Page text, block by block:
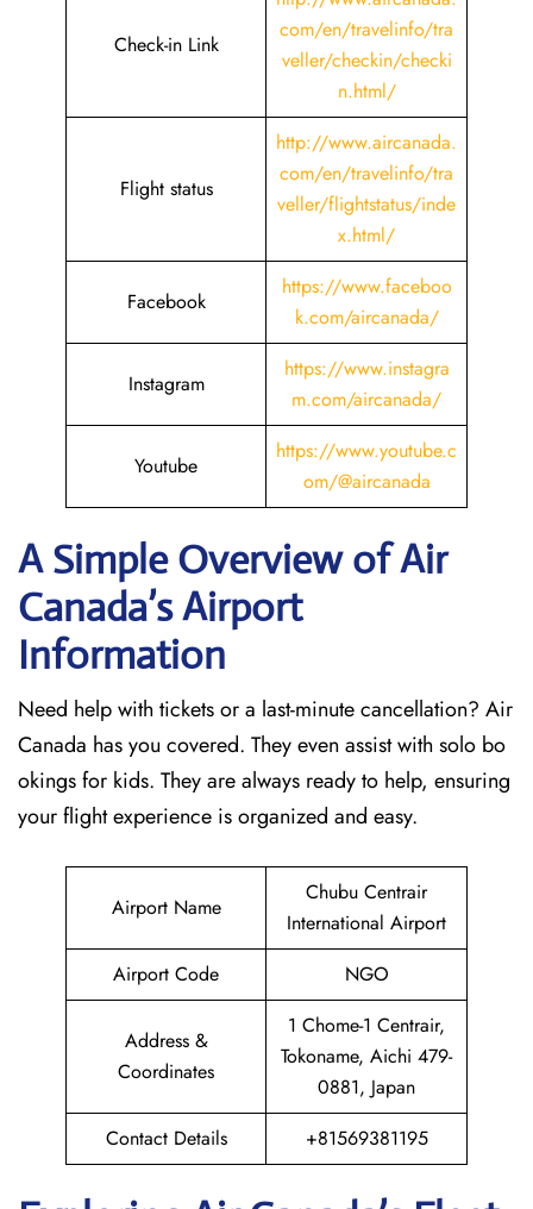
Check-in Link
com/en/travelinfo/tra
veller/checkin/checki
n.html/
Flight status
http://www.aircanada.
com/en/travelinfo/tra
veller/flightstatus/inde
x.html/
Facebook
https://www.faceboo
k.com/aircanada/
Instagram
https://www.instagra
m.com/aircanada/
Youtube
https://www.youtube.c
om/@aircanada
A Simple Overview of Air
Canada’s Airport
Information
Need help with tickets or a last-minute cancellation? Air
Canada has you covered. They even assist with solo bo
okings for kids. They are always ready to help, ensuring
your flight experience is organized and easy.
Airport Name
Chubu Centrair
International Airport
Airport Code
NGO
Address &
Coordinates
1 Chome-1 Centrair,
Tokoname, Aichi 479-
0881, Japan
Contact Details
+81569381195